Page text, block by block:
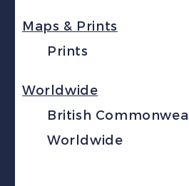
Maps & Prints
Prints
Worldwide
British
Worldwide